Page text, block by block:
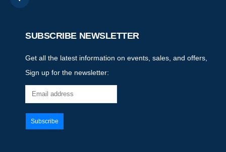
SUBSCRIBE NEWSLETTER
Get all the latest information on events, sales, and offers,
Sign up for the newsletter: